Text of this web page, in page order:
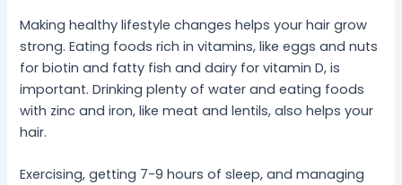
Making healthy lifestyle changes helps your hair grow
strong. Eating foods rich in vitamins, like eggs and nuts
for biotin and fatty fish and dairy for vitamin D, is
important. Drinking plenty of water and eating foods
with zinc and iron, like meat and lentils, also helps your
hair.
Exercising, getting 7-9 hours of sleep, and managing